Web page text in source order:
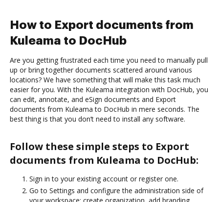
How to Export documents from
Kuleama to DocHub
Are you getting frustrated each time you need to manually pull
up or bring together documents scattered around various
locations? We have something that will make this task much
easier for you. With the Kuleama integration with DocHub, you
can edit, annotate, and eSign documents and Export
documents from Kuleama to DocHub in mere seconds. The
best thing is that you don’t need to install any software.
Follow these simple steps to Export
documents from Kuleama to DocHub:
Sign in to your existing account or register one.
Go to Settings and configure the administration side of
your workspace: create organization, add branding,